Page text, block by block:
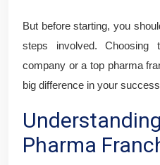
But before starting, you
steps involved. Choosing
company or a top pharma
big difference in your
Pharma